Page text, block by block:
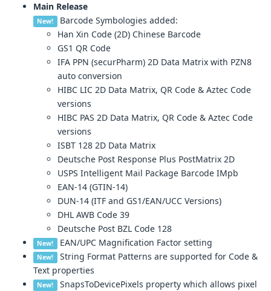
Main Release
New! Barcode Symbologies added:
Han Xin Code (2D) Chinese Barcode
GS1 QR Code
IFA PPN (securPharm) 2D Data Matrix with PZN8
auto conversion
HIBC LIC 2D Data Matrix, QR Code & Aztec Code
versions
HIBC PAS 2D Data Matrix, QR Code & Aztec Code
versions
ISBT 128 2D Data Matrix
Deutsche Post Response Plus PostMatrix 2D
USPS Intelligent Mail Package Barcode IMpb
EAN-14 (GTIN-14)
DUN-14 (ITF and GS1/EAN/UCC Versions)
DHL AWB Code 39
Deutsche Post BZL Code 128
New! EAN/UPC Magnification Factor setting
New! String Format Patterns are supported for Code &
Text properties
New! SnapsToDevicePixels property which allows pixel